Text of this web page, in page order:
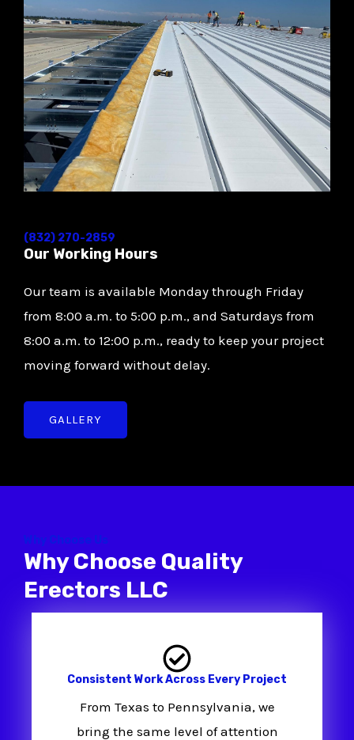
(832) 270-2859
Our Working Hours
Our team is available Monday through Friday
from 8:00 a.m. to 5:00 p.m., and Saturdays from
8:00 a.m. to 12:00 p.m., ready to keep your project
moving forward without delay.
GALLERY
Why Choose Us
Why Choose Quality
Erectors LLC
Consistent Work Across Every Project
From Texas to Pennsylvania, we
bring the same level of attention